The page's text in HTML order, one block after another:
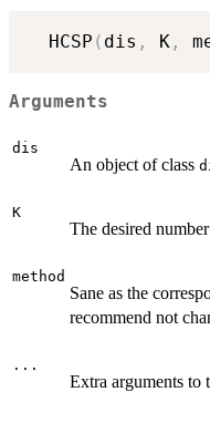
  HCSP
( dis , K ,
Arguments
dis
An object of class
K
The desired
method
Sane as the
recommend not
...
Extra arguments to